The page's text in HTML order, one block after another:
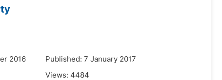
2016
Published: 7 January 2017
Views: 4484